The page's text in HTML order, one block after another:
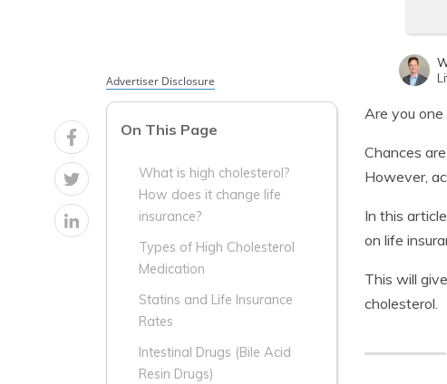
Advertiser Disclosure
On This Page
What is high cholesterol?
How does it change life
insurance?
Types of High Cholesterol
Medication
Statins and Life Insurance
Rates
Intestinal Drugs (Bile Acid
Resin Drugs)
Are you
Chances
However,
In this
on life
This will
cholesterol.